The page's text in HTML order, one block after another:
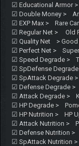
☑ Educational Armor
☑ Double Money >
☑ EXP Max > Rare
☑ Regular Net > Old
☑ Quality Net > Good
☑ Perfect Net >
☑ Speed Degrade >
☑ SpDefense
☑ SpAttack Degrade
☑ Defense Degrade >
☑ Attack Degrade >
☑ HP Degrade >
☑ HP Nutrition > HP
☑ Attack Nutrition >
☑ Defense Nutrition
☑ SpAttack Nutrition